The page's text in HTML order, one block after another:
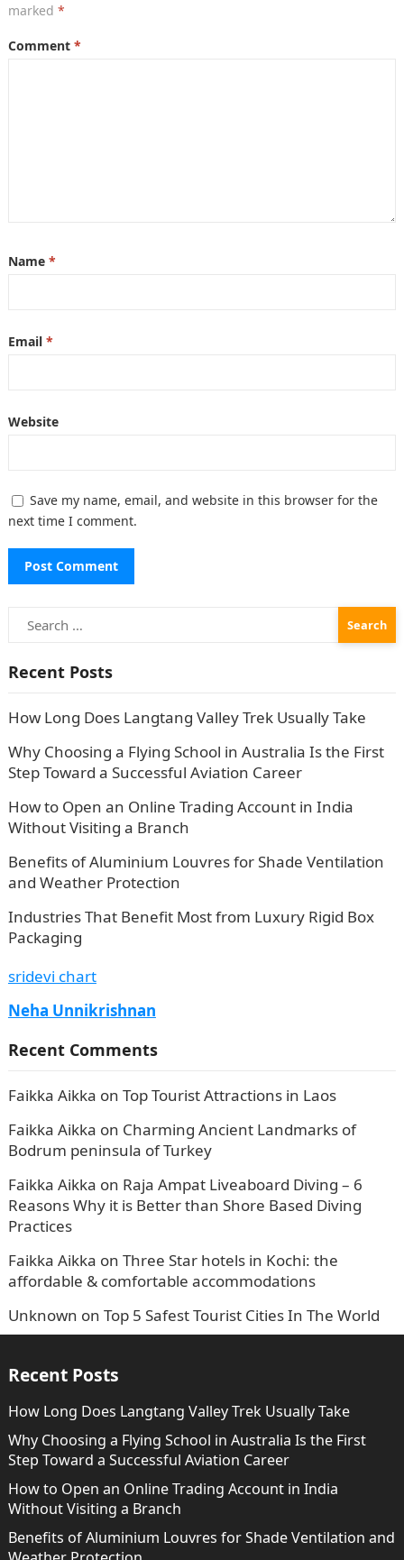
marked *
Comment *
Name *
Email *
Website
Save my name, email, and website in this browser for the
next time I comment.
Search
for:
Recent Posts
How Long Does Langtang Valley Trek Usually Take
Why Choosing a Flying School in Australia Is the First
Step Toward a Successful Aviation Career
How to Open an Online Trading Account in India
Without Visiting a Branch
Benefits of Aluminium Louvres for Shade Ventilation
and Weather Protection
Industries That Benefit Most from Luxury Rigid Box
Packaging
sridevi chart
Neha Unnikrishnan
Recent Comments
Faikka Aikka on Top Tourist Attractions in Laos
Faikka Aikka on Charming Ancient Landmarks of
Bodrum peninsula of Turkey
Faikka Aikka on Raja Ampat Liveaboard Diving – 6
Reasons Why it is Better than Shore Based Diving
Practices
Faikka Aikka on Three Star hotels in Kochi: the
affordable & comfortable accommodations
Unknown on Top 5 Safest Tourist Cities In The World
Recent Posts
How Long Does Langtang Valley Trek Usually Take
Why Choosing a Flying School in Australia Is the First
Step Toward a Successful Aviation Career
How to Open an Online Trading Account in India
Without Visiting a Branch
Benefits of Aluminium Louvres for Shade Ventilation and